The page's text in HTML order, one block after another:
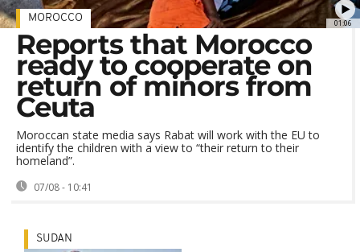
01:06
MOROCCO
Reports that Morocco
ready to cooperate on
return of minors from
Ceuta
Moroccan state media says Rabat will work with the EU to
identify the children with a view to “their return to their
homeland”.
07/08 - 10:41
SUDAN